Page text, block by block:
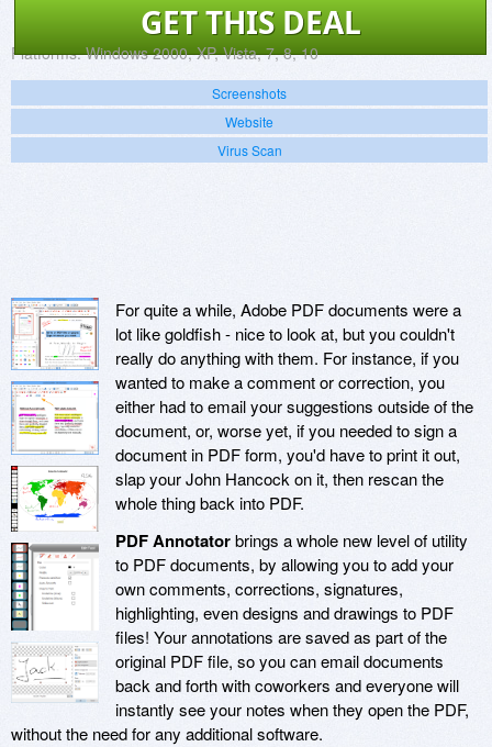
GET THIS DEAL
Platforms: Windows 2000, XP, Vista, 7, 8, 10
Screenshots
Website
Virus Scan
For quite a while, Adobe PDF documents were a
lot like goldfish - nice to look at, but you couldn't
really do anything with them. For instance, if you
wanted to make a comment or correction, you
either had to email your suggestions outside of the
document, or, worse yet, if you needed to sign a
document in PDF form, you'd have to print it out,
slap your John Hancock on it, then rescan the
whole thing back into PDF.
PDF Annotatorbrings a whole new level of utility
to PDF documents, by allowing you to add your
own comments, corrections, signatures,
highlighting, even designs and drawings to PDF
files! Your annotations are saved as part of the
original PDF file, so you can email documents
back and forth with coworkers and everyone will
instantly see your notes when they open the PDF,
without the need for any additional software.